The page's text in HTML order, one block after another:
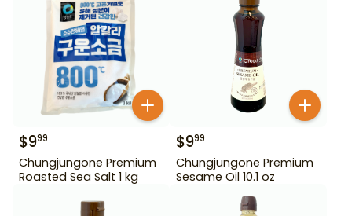
$999
Chungjungone Premium
Roasted Sea Salt 1 kg
$999
Chungjungone Premium
Sesame Oil 10.1 oz